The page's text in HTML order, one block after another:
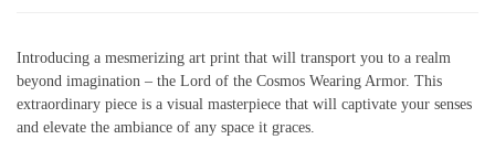
Introducing a mesmerizing art print that will transport you to a realm
beyond imagination – the Lord of the Cosmos Wearing Armor. This
extraordinary piece is a visual masterpiece that will captivate your senses
and elevate the ambiance of any space it graces.